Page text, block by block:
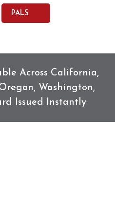
PALS
Across California,
Washington,
Issued Instantly